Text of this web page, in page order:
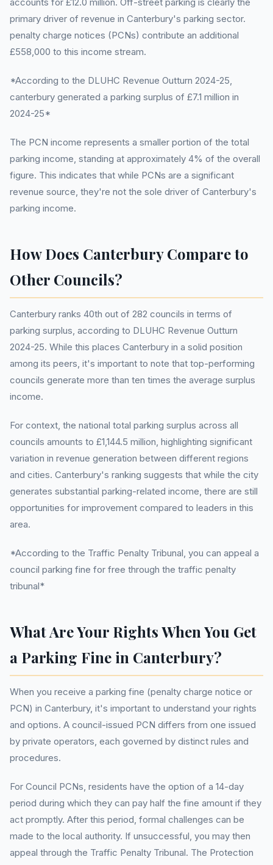
primary driver of revenue in Canterbury's parking sector.
penalty charge notices (PCNs) contribute an additional
£558,000 to this income stream.
*According to the DLUHC Revenue Outturn 2024-25,
canterbury generated a parking surplus of £7.1 million in
2024-25*
The PCN income represents a smaller portion of the total
parking income, standing at approximately 4% of the overall
figure. This indicates that while PCNs are a significant
revenue source, they're not the sole driver of Canterbury's
parking income.
How Does Canterbury Compare to
Other Councils?
Canterbury ranks 40th out of 282 councils in terms of
parking surplus, according to DLUHC Revenue Outturn
2024-25. While this places Canterbury in a solid position
among its peers, it's important to note that top-performing
councils generate more than ten times the average surplus
income.
For context, the national total parking surplus across all
councils amounts to £1,144.5 million, highlighting significant
variation in revenue generation between different regions
and cities. Canterbury's ranking suggests that while the city
generates substantial parking-related income, there are still
opportunities for improvement compared to leaders in this
area.
*According to the Traffic Penalty Tribunal, you can appeal a
council parking fine for free through the traffic penalty
tribunal*
What Are Your Rights When You Get
a Parking Fine in Canterbury?
When you receive a parking fine (penalty charge notice or
PCN) in Canterbury, it's important to understand your rights
and options. A council-issued PCN differs from one issued
by private operators, each governed by distinct rules and
procedures.
For Council PCNs, residents have the option of a 14-day
period during which they can pay half the fine amount if they
act promptly. After this period, formal challenges can be
made to the local authority. If unsuccessful, you may then
appeal through the Traffic Penalty Tribunal. The Protection